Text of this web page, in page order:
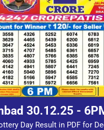
30.12.25 -
Day Result in PDF for